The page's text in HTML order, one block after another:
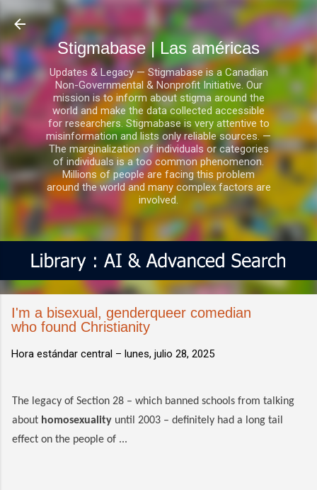
Ir al contenido principal
Stigmabase | Las américas
Updates & Legacy — Stigmabase is a Canadian
Non-Governmental & Nonprofit Initiative. Our
mission is to inform about stigma around the
world and make the data collected accessible
for researchers. Stigmabase is very attentive to
misinformation and lists only reliable sources. —
The marginalization of individuals or categories
of individuals is a too common phenomenon.
Millions of people are facing this problem
around the world and many complex factors are
involved.
I'm a bisexual, genderqueer comedian
who found Christianity
Hora estándar central – lunes, julio 28, 2025
The legacy of Section 28 – which banned schools from talking
about homosexuality until 2003 – definitely had a long tail
effect on the people of ...